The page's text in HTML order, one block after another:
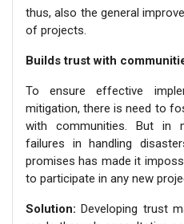
thus, also the general
of projects.
Builds trust with
To ensure effective
mitigation, there is need to
with communities. But in
failures in handling
promises has made it
to participate in any new
Solution: Developing trust